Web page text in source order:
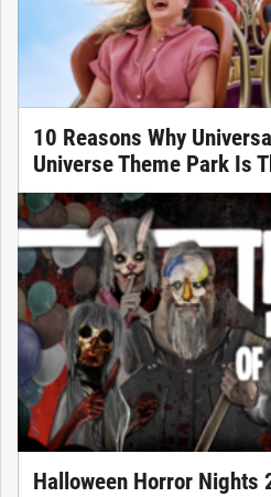
10 Reasons Why
Universe Theme Park Is
Halloween Horror Nights